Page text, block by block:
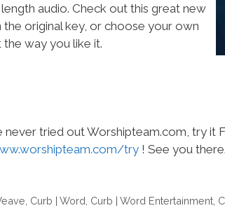
audio. Check out this great new
the original key, or choose your own
the way you like it.
never tried out Worshipteam.com, try it
try ! See you there.
Curb | Word Curb | Word Entertainment,